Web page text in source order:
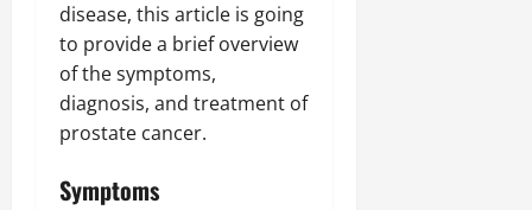
disease, this article is going
to provide a brief overview
of the symptoms,
diagnosis, and treatment of
prostate cancer.
Symptoms